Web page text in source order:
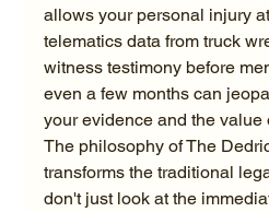
allows your personal injury
telematics data from truck
witness testimony before
even a few months can
your evidence and the value
The philosophy of The
transforms the traditional
don't just look at the